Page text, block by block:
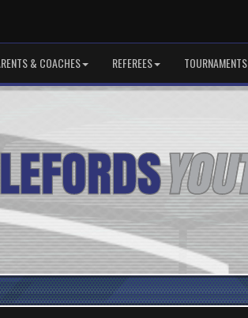
& COACHES REFEREES TOURNAMENTS